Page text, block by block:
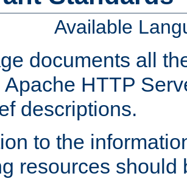
Available
documents all
Apache HTTP
descriptions.
to the
resources should